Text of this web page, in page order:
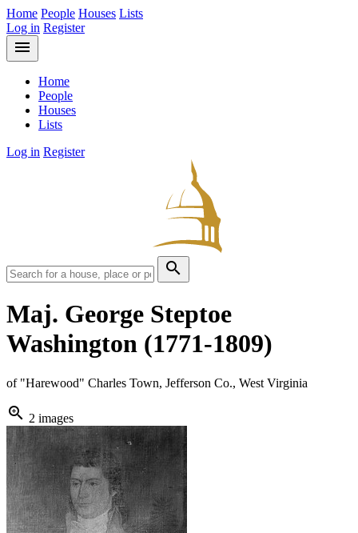
Home People Houses Lists
Log in Register
menu
Home
People
Houses
Lists
Log in Register
search
Maj. George Steptoe
Washington (1771-1809)
of "Harewood" Charles Town, Jefferson Co., West Virginia
zoom_in 2 images